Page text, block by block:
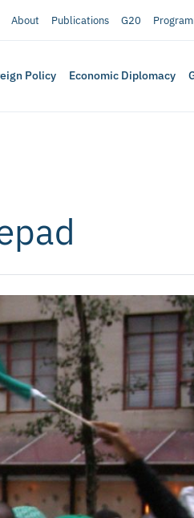
About Publications G20
Policy Economic Diplomacy